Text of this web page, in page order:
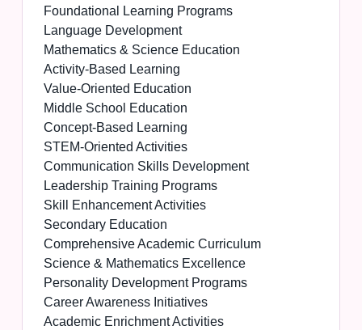
Foundational Learning Programs
Language Development
Mathematics & Science Education
Activity-Based Learning
Value-Oriented Education
Middle School Education
Concept-Based Learning
STEM-Oriented Activities
Communication Skills Development
Leadership Training Programs
Skill Enhancement Activities
Secondary Education
Comprehensive Academic Curriculum
Science & Mathematics Excellence
Personality Development Programs
Career Awareness Initiatives
Academic Enrichment Activities